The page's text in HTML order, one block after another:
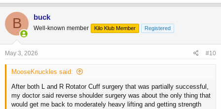
B buck
Well-known member Kilo Klub Member Registered
May 3, 2026 #10
MooseKnuckles said:
After both L and R Rotator Cuff surgery that was partially successful,
my doctor said reverse shoulder surgery was about the only thing that
would get me back to moderately heavy lifting and getting strength